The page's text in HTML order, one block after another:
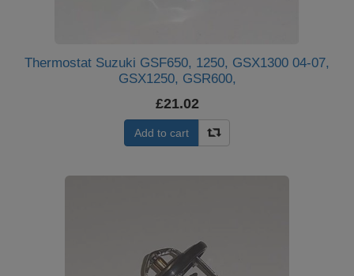
Thermostat Suzuki GSF650, 1250, GSX1300 04-07,
GSX1250, GSR600,
£21.02
Add to cart